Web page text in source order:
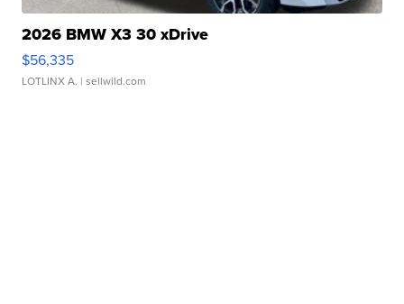
2026 BMW X3 30 xDrive
$56,335
LOTLINX A. | sellwild.com